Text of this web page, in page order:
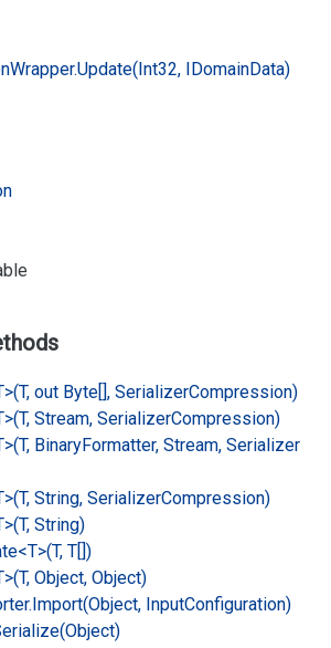
Wrapper.Update(Int32, IDomainData)
out Byte[], SerializerCompression)
Stream, SerializerCompression)
BinaryFormatter, Stream, Serializer
String, SerializerCompression)
String)
T[])
Object, Object)
Import(Object, InputConfiguration)